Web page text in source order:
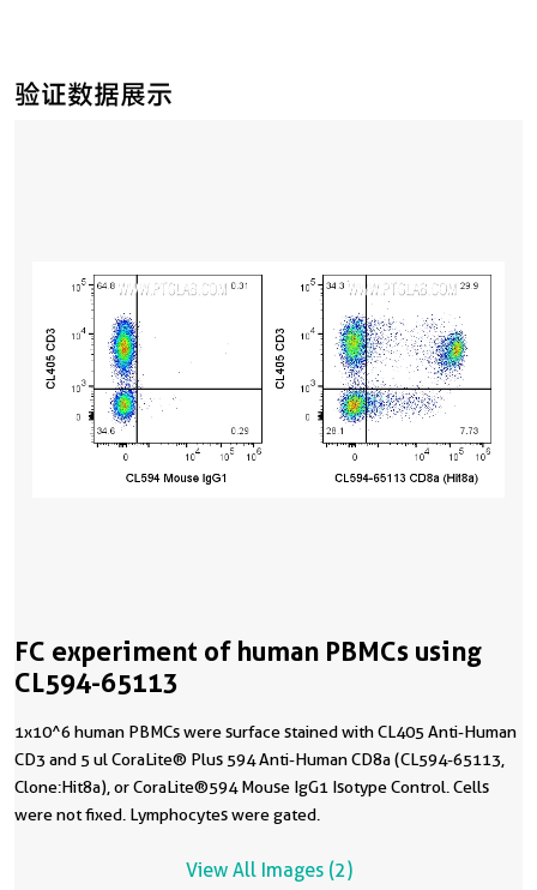
验证数据展示
FC experiment of human PBMCs using
CL594-65113
1x10^6 human PBMCs were surface stained with CL405 Anti-Human
CD3 and 5 ul CoraLite® Plus 594 Anti-Human CD8a (CL594-65113,
Clone:Hit8a), or CoraLite®594 Mouse IgG1 Isotype Control. Cells
were not fixed. Lymphocytes were gated.
View All Images (2)